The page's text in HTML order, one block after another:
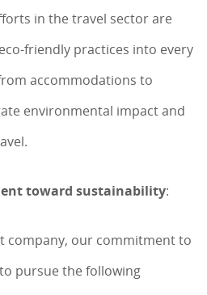
in the travel sector are
friendly practices into every
accommodations to
environmental impact and
toward sustainability:
company, our commitment to
pursue the following